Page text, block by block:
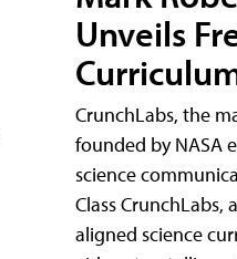
Unveils
CrunchLabs, the
founded by NASA
science
Class CrunchLabs,
aligned science